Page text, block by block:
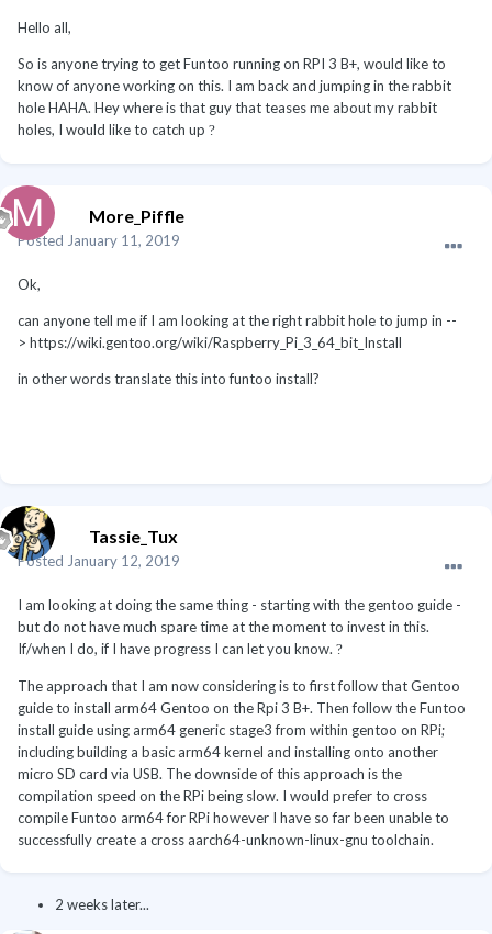
Hello all,
So is anyone trying to get Funtoo running on RPI 3 B+, would like to
know of anyone working on this. I am back and jumping in the rabbit
hole HAHA. Hey where is that guy that teases me about my rabbit
holes, I would like to catch up ?
More_Piffle
Posted January 11, 2019
Ok,
can anyone tell me if I am looking at the right rabbit hole to jump in --
> https://wiki.gentoo.org/wiki/Raspberry_Pi_3_64_bit_Install
in other words translate this into funtoo install?
Tassie_Tux
Posted January 12, 2019
I am looking at doing the same thing - starting with the gentoo guide -
but do not have much spare time at the moment to invest in this.
If/when I do, if I have progress I can let you know. ?
The approach that I am now considering is to first follow that Gentoo
guide to install arm64 Gentoo on the Rpi 3 B+. Then follow the Funtoo
install guide using arm64 generic stage3 from within gentoo on RPi;
including building a basic arm64 kernel and installing onto another
micro SD card via USB. The downside of this approach is the
compilation speed on the RPi being slow. I would prefer to cross
compile Funtoo arm64 for RPi however I have so far been unable to
successfully create a cross aarch64-unknown-linux-gnu toolchain.
2 weeks later...